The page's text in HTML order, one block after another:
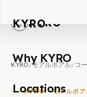
KYRO
KYRO
Why KYRO
Locations
KYRO/モアルボアル/コ
KYRO · モアルボア